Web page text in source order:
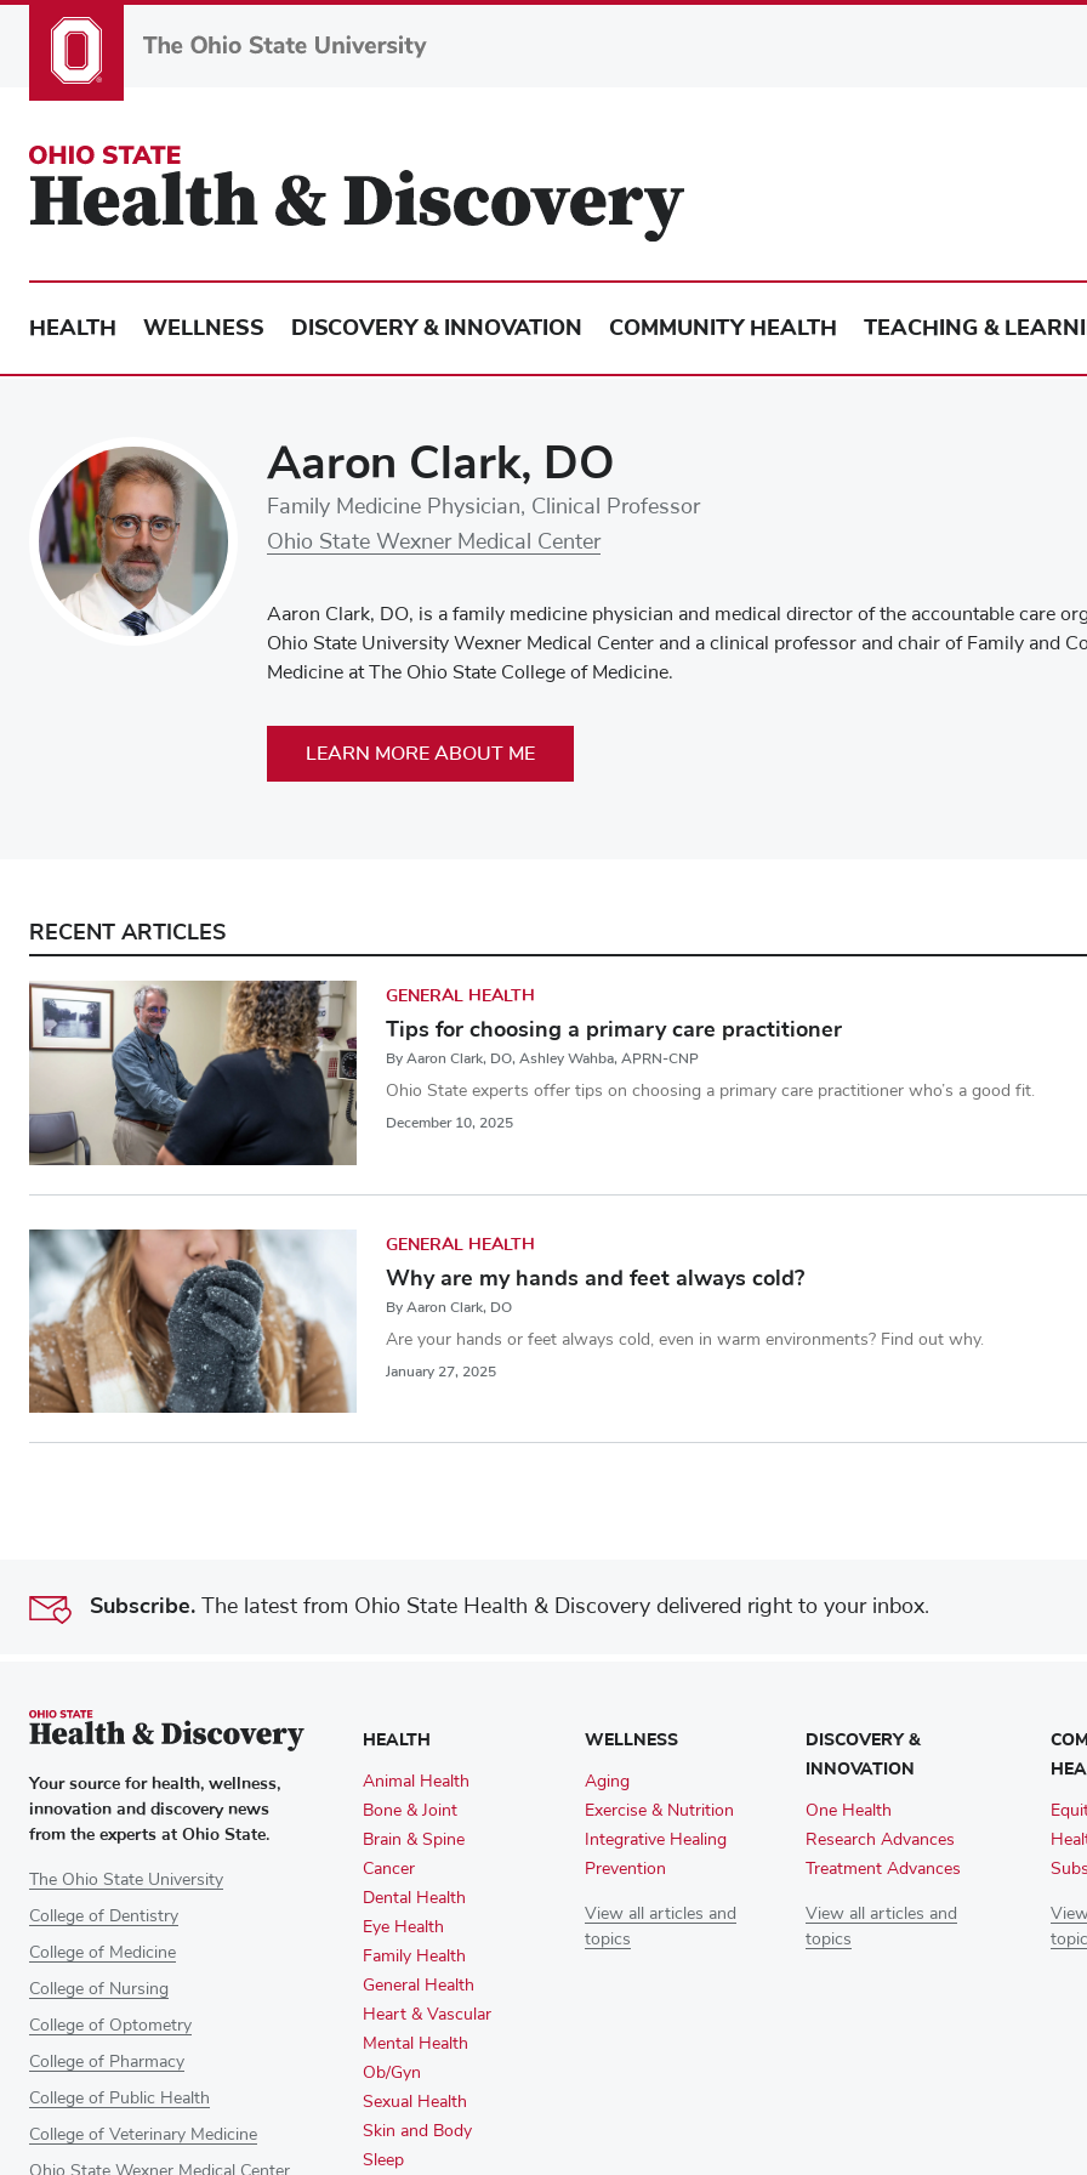
to
HEALTH WELLNESS DISCOVERY & INNOVATION COMMUNITY HEALTH TEACHING &
Aaron Clark, DO
Family Medicine Physician, Clinical Professor
Ohio State Wexner Medical Center
Aaron Clark, DO, is a family medicine physician and medical director of the accountable care
Ohio State University Wexner Medical Center and a clinical professor and chair of Family and
Medicine at The Ohio State College of Medicine.
LEARN MORE ABOUT ME
RECENT ARTICLES
GENERAL HEALTH
Tips for choosing a primary care practitioner
By Aaron Clark, DO, Ashley Wahba, APRN-CNP
Ohio State experts offer tips on choosing a primary care practitioner who’s a good fit.
December 10, 2025
GENERAL HEALTH
Why are my hands and feet always cold?
By Aaron Clark, DO
Are your hands or feet always cold, even in warm environments? Find out why.
January 27, 2025
Subscribe. The latest from Ohio State Health & Discovery delivered right to your inbox.
Your source for health, wellness,
innovation and discovery news
from the experts at Ohio State.
The Ohio State University
College of Dentistry
College of Medicine
College of Nursing
College of Optometry
College of Pharmacy
College of Public Health
College of Veterinary Medicine
Ohio State Wexner Medical Center
HEALTH
Animal Health
Bone & Joint
Brain & Spine
Cancer
Dental Health
Eye Health
Family Health
General Health
Heart & Vascular
Mental Health
Ob/Gyn
Sexual Health
Skin and Body
Sleep
WELLNESS
Aging
Exercise & Nutrition
Integrative Healing
Prevention
View all articles and
topics
DISCOVERY &
INNOVATION
One Health
Research Advances
Treatment Advances
View all articles and
topics